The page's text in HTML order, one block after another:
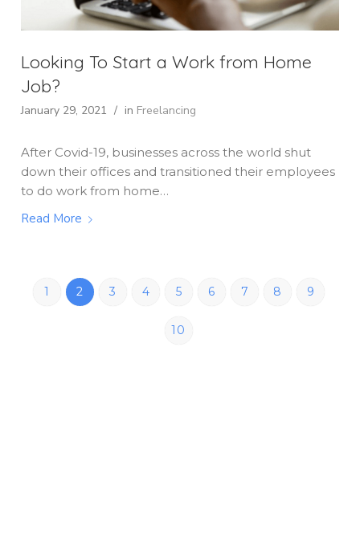
Looking To Start a Work from Home
Job?
January 29, 2021 / in Freelancing
After Covid-19, businesses across the world shut
down their offices and transitioned their employees
to do work from home…
Read More
1 2 3 4 5 6 7 8 9
10